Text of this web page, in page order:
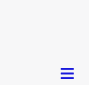
Menu